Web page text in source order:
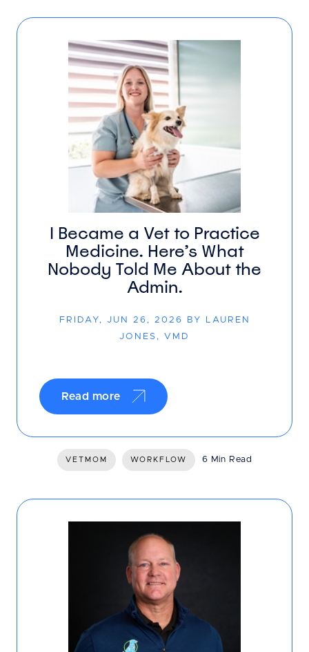
I Became a Vet to Practice
Medicine. Here’s What
Nobody Told Me About the
Admin.
FRIDAY, JUN 26, 2026 BY LAUREN
JONES, VMD
Read more
VETMOM WORKFLOW 6 Min Read